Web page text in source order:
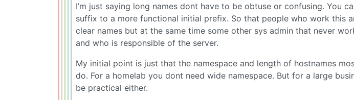
I’m just saying long names dont have to be obtuse or confusing. You
suffix to a more functional initial prefix. So that people who work this
clear names but at the same time some other sys admin that never
and who is responsible of the server.
My initial point is just that the namespace and length of hostnames
do. For a homelab you dont need wide namespace. But for a large
be practical either.